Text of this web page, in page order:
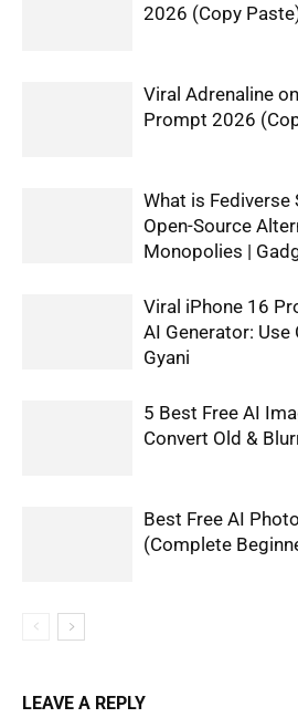
2026 (Copy
Viral Adrenaline
Prompt 2026
What is Fediverse
Open-Source
Monopolies |
Viral iPhone 16
AI Generator: Use
Gyani
5 Best Free AI
Convert Old &
Best Free AI
(Complete
LEAVE A REPLY